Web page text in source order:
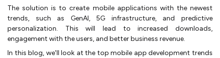
The solution is to create mobile applications with the newest
trends, such as GenAI, 5G infrastructure, and predictive
personalization. This will lead to increased downloads,
engagement with the users, and better business revenue.
In this blog, we'll look at the top mobile app development trends